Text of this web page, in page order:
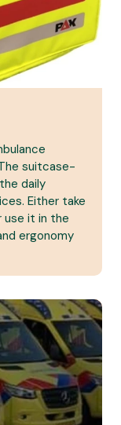
suitcase-
daily
Either take
it in the
ergonomy